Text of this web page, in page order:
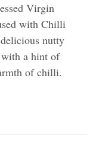
Virgin
with Chilli
nutty
a hint of
of chilli.